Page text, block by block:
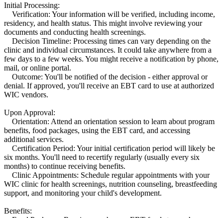
Initial Processing:
Verification: Your information will be verified, including income,
residency, and health status. This might involve reviewing your
documents and conducting health screenings.
Decision Timeline: Processing times can vary depending on the
clinic and individual circumstances. It could take anywhere from a
few days to a few weeks. You might receive a notification by phone,
mail, or online portal.
Outcome: You'll be notified of the decision - either approval or
denial. If approved, you'll receive an EBT card to use at authorized
WIC vendors.
Upon Approval:
Orientation: Attend an orientation session to learn about program
benefits, food packages, using the EBT card, and accessing
additional services.
Certification Period: Your initial certification period will likely be
six months. You'll need to recertify regularly (usually every six
months) to continue receiving benefits.
Clinic Appointments: Schedule regular appointments with your
WIC clinic for health screenings, nutrition counseling, breastfeeding
support, and monitoring your child's development.
Benefits: